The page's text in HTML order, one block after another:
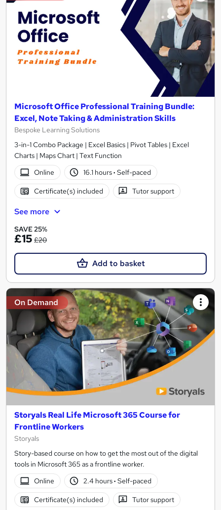
Microsoft Office Professional Training Bundle:
Excel, Note Taking & Administration Skills
Bespoke Learning Solutions
3-in-1 Combo Package | Excel Basics | Pivot Tables | Excel
Charts | Maps Chart | Text Function
Online
16.1 hours· Self-paced
Certificate(s) included Tutor support
See more
SAVE 25%
£15 £20
Add to basket
On Demand
Storyals Real Life Microsoft 365 Course for
Frontline Workers
Storyals
Story-based course on how to get the most out of the digital
tools in Microsoft 365 as a frontline worker.
Online
2.4 hours· Self-paced
Certificate(s) included Tutor support